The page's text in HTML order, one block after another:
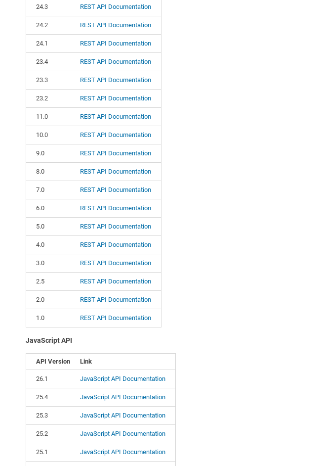
24.3 REST API Documentation
24.2 REST API Documentation
24.1 REST API Documentation
23.4 REST API Documentation
23.3 REST API Documentation
23.2 REST API Documentation
11.0 REST API Documentation
10.0 REST API Documentation
9.0 REST API Documentation
8.0 REST API Documentation
7.0 REST API Documentation
6.0 REST API Documentation
5.0 REST API Documentation
4.0 REST API Documentation
3.0 REST API Documentation
2.5 REST API Documentation
2.0 REST API Documentation
1.0 REST API Documentation
JavaScript API
API Version Link
26.1 JavaScript API Documentation
25.4 JavaScript API Documentation
25.3 JavaScript API Documentation
25.2 JavaScript API Documentation
25.1 JavaScript API Documentation